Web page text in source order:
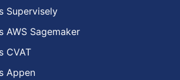
Supervisely
AWS Sagemaker
CVAT
Appen